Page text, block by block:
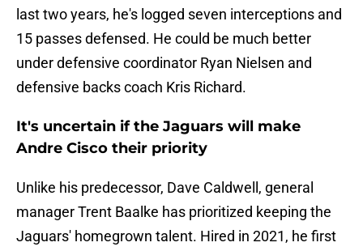
last two years, he's logged seven interceptions and
15 passes defensed. He could be much better
under defensive coordinator Ryan Nielsen and
defensive backs coach Kris Richard.
It's uncertain if the Jaguars will make
Andre Cisco their priority
Unlike his predecessor, Dave Caldwell, general
manager Trent Baalke has prioritized keeping the
Jaguars' homegrown talent. Hired in 2021, he first